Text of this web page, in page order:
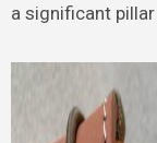
a significant